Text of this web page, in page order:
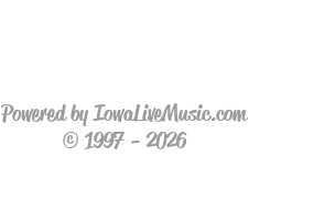
Powered by IowaLiveMusic.com
© 1997 - 2026